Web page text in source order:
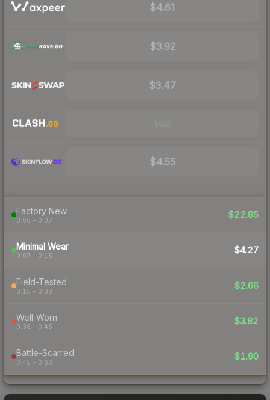
$4.61
$3.92
$3.47
$4.55
Factory New
0.06 – 0.07
$22.85
Minimal Wear
0.07 – 0.15
$4.27
Field-Tested
0.15 – 0.38
$2.66
Well-Worn
0.38 – 0.45
$3.82
Battle-Scarred
0.45 – 0.60
$1.90